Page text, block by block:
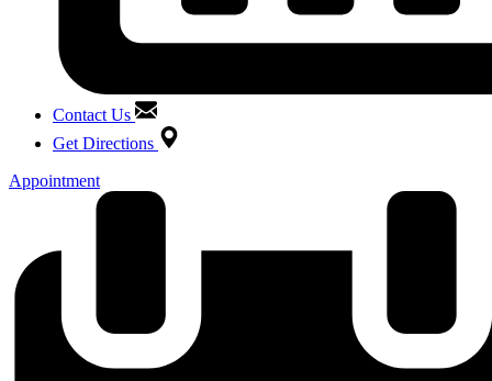
Contact Us
Get Directions
Appointment